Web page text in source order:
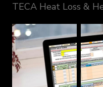
TECA Heat Loss &